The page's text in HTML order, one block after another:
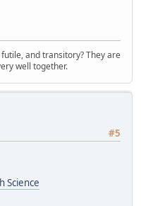
and transitory? They are
well together.
#5
Science